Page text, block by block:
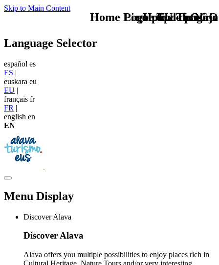
Skip to Main Content
TU - LOGO
Language Selector
español es
ES |
euskara eu
EU |
français fr
FR |
english en
EN
Menu Display
Discover Alava
Discover Alava
Alava offers you multiple possibilities to enjoy places rich in
Cultural Heritage, Nature Tours and/or very interesting
que tipo de viaje
Home Logo pie de página
Pie Home Turismo